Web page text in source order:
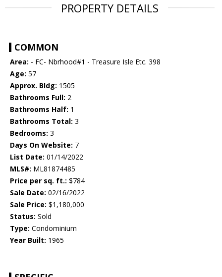
PROPERTY DETAILS
COMMON
Area: - FC- Nbrhood#1 - Treasure Isle Etc. 398
Age: 57
Approx. Bldg: 1505
Bathrooms Full: 2
Bathrooms Half: 1
Bathrooms Total: 3
Bedrooms: 3
Days On Website: 7
List Date: 01/14/2022
MLS#: ML81874485
Price per sq. ft.: $784
Sale Date: 02/16/2022
Sale Price: $1,180,000
Status: Sold
Type: Condominium
Year Built: 1965